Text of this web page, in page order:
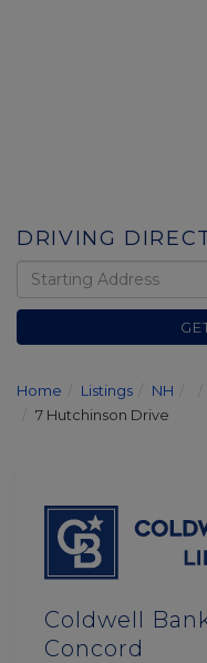
DRIVING
Driving
Directions
Home Listings NH
7 Hutchinson Drive
Coldwell
Concord